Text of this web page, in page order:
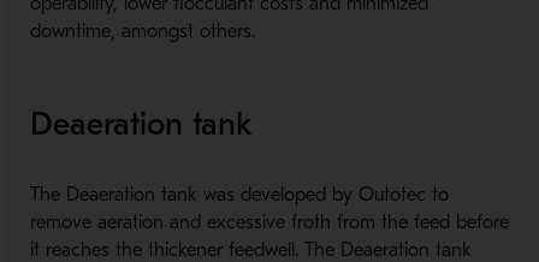
downtime, amongst others.
Deaeration tank
The Deaeration tank was developed by Outotec to
remove aeration and excessive froth from the feed before
it reaches the thickener feedwell. The Deaeration tank